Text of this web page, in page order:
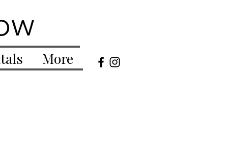
More